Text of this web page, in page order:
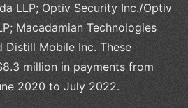
LLP; Optiv Security Inc./Optiv
Macadamian Technologies
Distill Mobile Inc. These
million in payments from
2020 to July 2022.